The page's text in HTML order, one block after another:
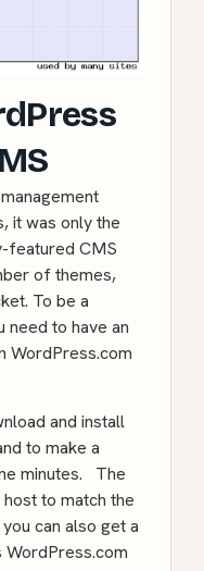
it was only the
featured CMS
of themes,
To be a
need to have an
WordPress.com
and install
to make a
minutes. The
to match the
can also get a